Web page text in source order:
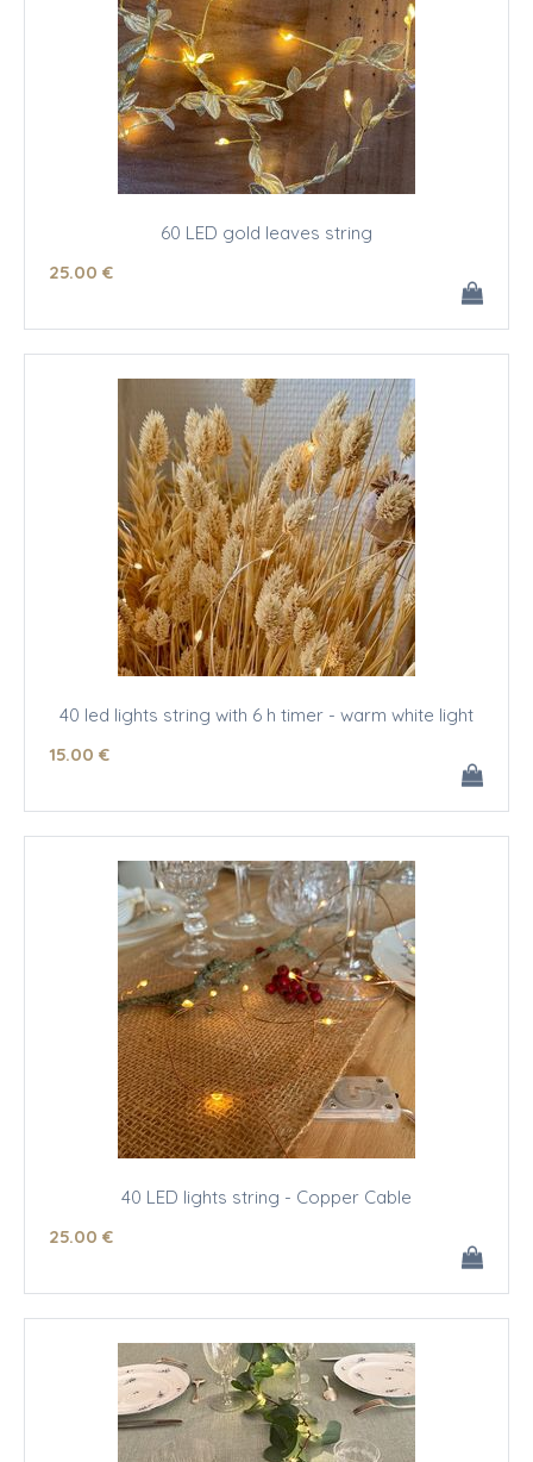
60 LED gold leaves string
25.00 €
40 led lights string with 6 h timer - warm white light
15.00 €
40 LED lights string - Copper Cable
25.00 €